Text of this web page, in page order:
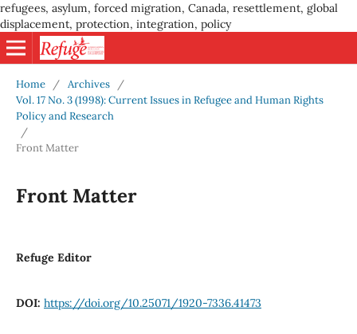
refugees, asylum, forced migration, Canada, resettlement, global
displacement, protection, integration, policy
Home / Archives
/
Vol. 17 No. 3 (1998): Current Issues in Refugee and Human Rights
Policy and Research
/
Front Matter
Front Matter
Refuge Editor
DOI: https://doi.org/10.25071/1920-7336.41473